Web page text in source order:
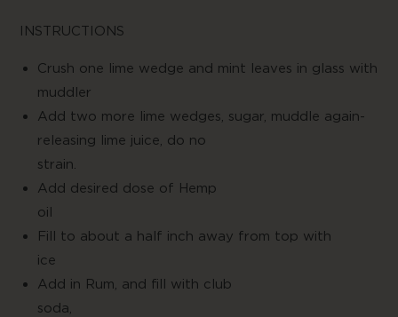
INSTRUCTIONS
Crush one lime wedge and mint leaves in glass with
muddler
Add two more lime wedges, sugar, muddle again-
releasing lime juice, do no
Add desired dose of Hemp
oil
Fill to about a half inch away from top with
ice
Add in Rum, and fill with club